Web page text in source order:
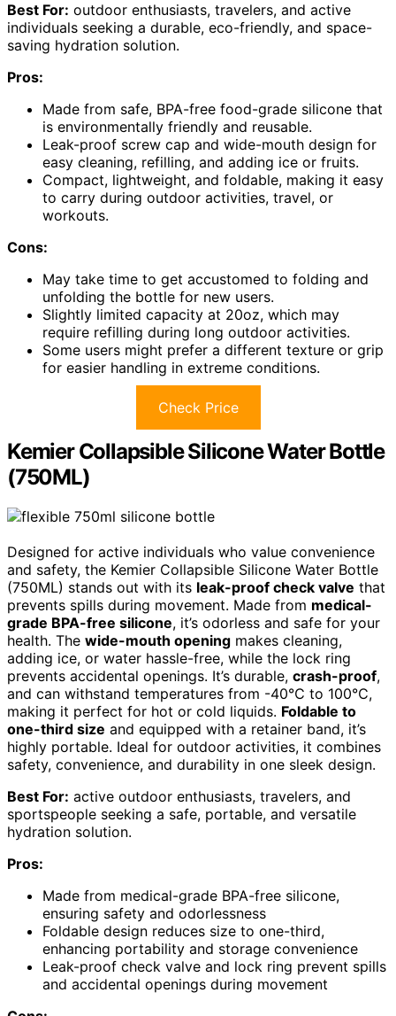
Best For: outdoor enthusiasts, travelers, and active
individuals seeking a durable, eco-friendly, and space-
saving hydration solution.
Pros:
Made from safe, BPA-free food-grade silicone that
is environmentally friendly and reusable.
Leak-proof screw cap and wide-mouth design for
easy cleaning, refilling, and adding ice or fruits.
Compact, lightweight, and foldable, making it easy
to carry during outdoor activities, travel, or
workouts.
Cons:
May take time to get accustomed to folding and
unfolding the bottle for new users.
Slightly limited capacity at 20oz, which may
require refilling during long outdoor activities.
Some users might prefer a different texture or grip
for easier handling in extreme conditions.
Check Price
Kemier Collapsible Silicone Water Bottle
(750ML)
Designed for active individuals who value convenience
and safety, the Kemier Collapsible Silicone Water Bottle
(750ML) stands out with its leak-proof check valve that
prevents spills during movement. Made from medical-
grade BPA-free silicone, it’s odorless and safe for your
health. The wide-mouth opening makes cleaning,
adding ice, or water hassle-free, while the lock ring
prevents accidental openings. It’s durable, crash-proof,
and can withstand temperatures from -40℃ to 100℃,
making it perfect for hot or cold liquids. Foldable to
one-third size and equipped with a retainer band, it’s
highly portable. Ideal for outdoor activities, it combines
safety, convenience, and durability in one sleek design.
Best For: active outdoor enthusiasts, travelers, and
sportspeople seeking a safe, portable, and versatile
hydration solution.
Pros:
Made from medical-grade BPA-free silicone,
ensuring safety and odorlessness
Foldable design reduces size to one-third,
enhancing portability and storage convenience
Leak-proof check valve and lock ring prevent spills
and accidental openings during movement